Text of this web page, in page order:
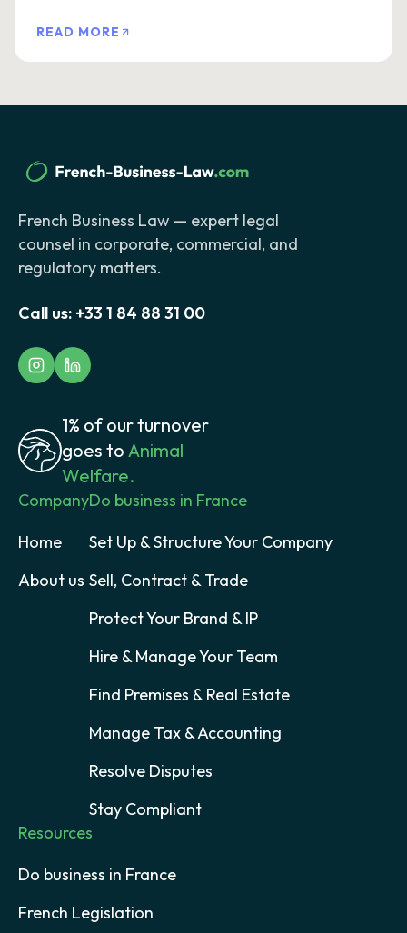
READ MORE
French Business Law — expert legal
counsel in corporate, commercial, and
regulatory matters.
Call us: +33 1 84 88 31 00
1% of our turnover
goes to Animal
Welfare.
Company
Home
About us
Do business in France
Set Up & Structure Your Company
Sell, Contract & Trade
Protect Your Brand & IP
Hire & Manage Your Team
Find Premises & Real Estate
Manage Tax & Accounting
Resolve Disputes
Stay Compliant
Resources
Do business in France
French Legislation